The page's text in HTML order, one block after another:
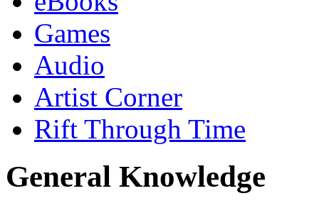
Games
Audio
Artist Corner
Rift Through Time
General Knowledge